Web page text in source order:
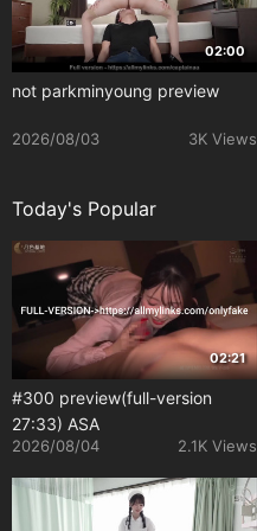
02:00
not parkminyoung preview
2026/08/03 3K Views
Today's Popular
02:21
#300 preview(full-version
27:33) ASA
2026/08/04 2.1K Views